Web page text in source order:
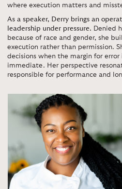
where execution matters and
As a speaker, Derry brings an
leadership under pressure. Denied
because of race and gender, she
execution rather than permission.
decisions when the margin for error
immediate. Her perspective
responsible for performance and